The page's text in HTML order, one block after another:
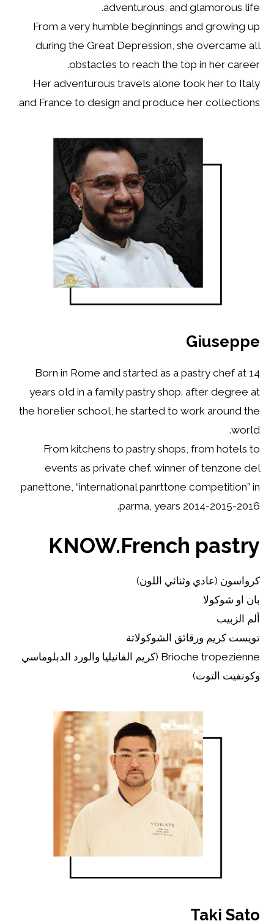
adventurous, and glamorous life.
From a very humble beginnings and growing up
during the Great Depression, she overcame all
obstacles to reach the top in her career.
Her adventurous travels alone took her to Italy
and France to design and produce her collections.
Giuseppe
Born in Rome and started as a pastry chef at 14
years old in a family pastry shop. after degree at
the horelier school, he started to work around the
world.
From kitchens to pastry shops, from hotels to
events as private chef. winner of tenzone del
panettone, “international panrttone competition” in
parma, years 2014-2015-2016.
KNOW.French pastry
كرواسون (عادي وثنائي اللون)
بان او شوكولا
ألم الزبيب
تويست كريم ورقائق الشوكولاتة
Brioche tropezienne (كريم الفانيليا والورد الدبلوماسي
وكونفيت التوت)
Taki Sato